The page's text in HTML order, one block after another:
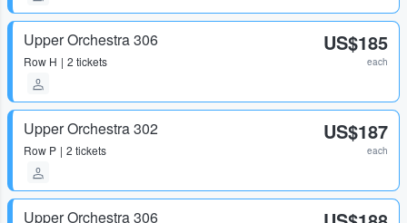
Upper Orchestra 306
Row H 2 tickets
US$185
each
Upper Orchestra 302
Row P 2 tickets
US$187
each
Upper Orchestra 306